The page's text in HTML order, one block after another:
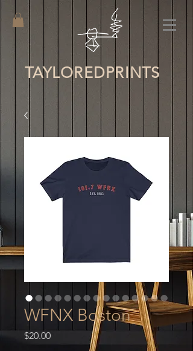
TAYLOREDPRINTS
WFNX Boston
$20.00Price